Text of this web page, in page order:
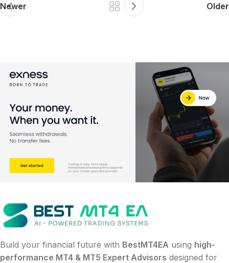
Newer Older
Build your financial future with BestMT4EA using high-
performance MT4 & MT5 Expert Advisors designed for